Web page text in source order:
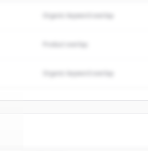
Organic keyword overlap
Organic keyword overlap